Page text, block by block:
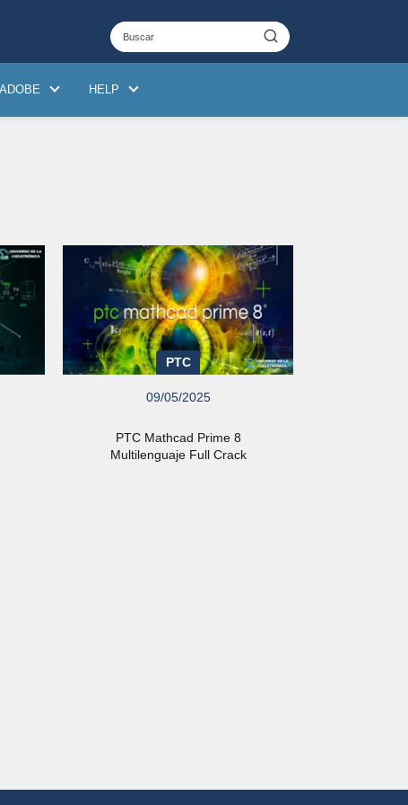
ADOBE HELP
PTC
09/05/2025
PTC Mathcad Prime 8
Multilenguaje Full Crack